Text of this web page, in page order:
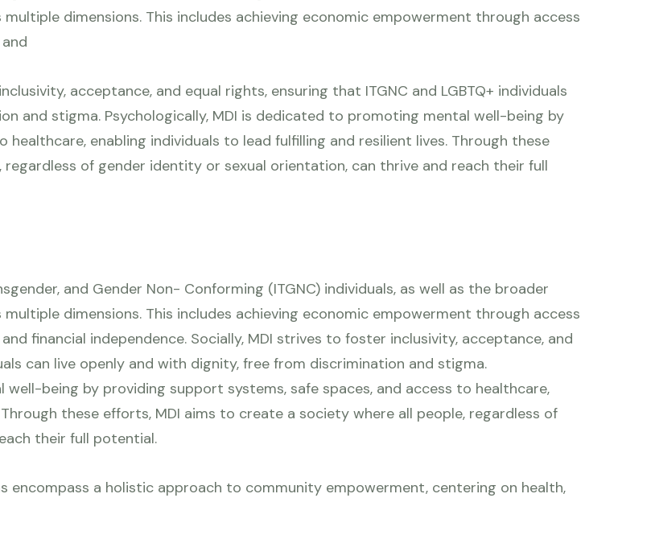
dimensions. This includes achieving economic empowerment through access
acceptance, and equal rights, ensuring that ITGNC and LGBTQ+ individuals
and stigma. Psychologically, MDI is dedicated to promoting mental well-being by
enabling individuals to lead fulfilling and resilient lives. Through these
of gender identity or sexual orientation, can thrive and reach their full
and Gender Non- Conforming (ITGNC) individuals, as well as the broader
dimensions. This includes achieving economic empowerment through access
financial independence. Socially, MDI strives to foster inclusivity, acceptance, and
can live openly and with dignity, free from discrimination and stigma.
being by providing support systems, safe spaces, and access to healthcare,
these efforts, MDI aims to create a society where all people, regardless of
their full potential.
encompass a holistic approach to community empowerment, centering on health,